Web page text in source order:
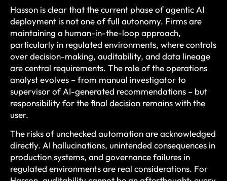
Hasson is clear that the current phase of agentic AI
deployment is not one of full autonomy. Firms are
maintaining a human-in-the-loop approach,
particularly in regulated environments, where controls
over decision-making, auditability, and data lineage
are central requirements. The role of the operations
analyst evolves – from manual investigator to
supervisor of AI-generated recommendations – but
responsibility for the final decision remains with the
user.
The risks of unchecked automation are acknowledged
directly. AI hallucinations, unintended consequences in
production systems, and governance failures in
regulated environments are real considerations. For